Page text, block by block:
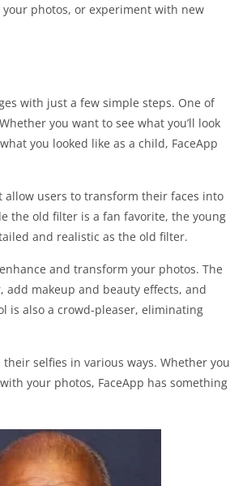
photos, or experiment with new
with just a few simple steps. One of
you want to see what you’ll look
you looked like as a child, FaceApp
users to transform their faces into
the old filter is a fan favorite, the young
and realistic as the old filter.
and transform your photos. The
add makeup and beauty effects, and
is also a crowd-pleaser, eliminating
selfies in various ways. Whether you
your photos, FaceApp has something